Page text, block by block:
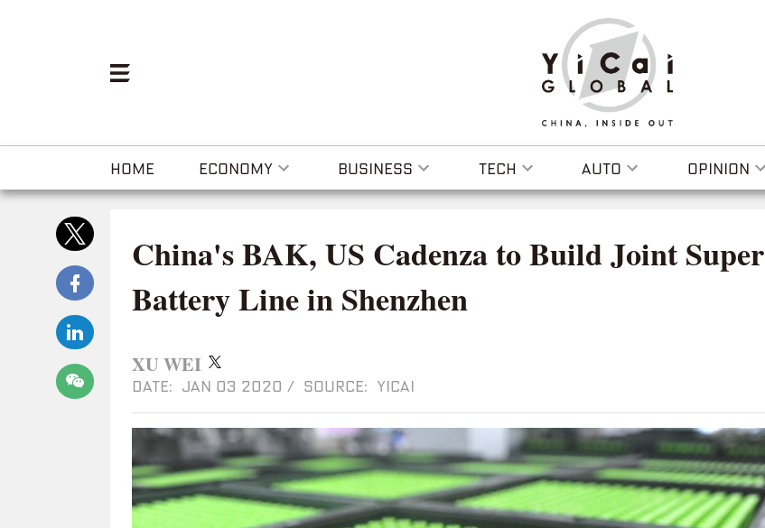
HOME ECONOMY BUSINESS TECH AUTO OPINION
China's BAK, US Cadenza to Build Joint Super
Battery Line in Shenzhen
XU WEI
DATE: JAN 03 2020 / SOURCE: YICAI